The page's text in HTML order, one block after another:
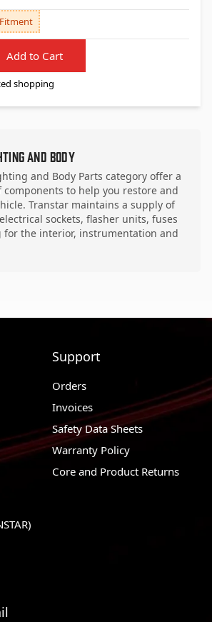
Add to Cart
shopping
and Body
and Body Parts category offer a
components to help you restore and
Transtar maintains a supply of
sockets, flasher units, fuses
the interior, instrumentation and
Support
Orders
Invoices
Safety Data Sheets
Warranty Policy
Core and Product Returns